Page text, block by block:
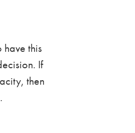
this
If
then